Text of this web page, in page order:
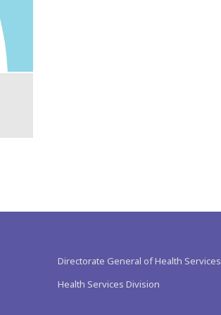
Directorate General of Health Services
Health Services Division